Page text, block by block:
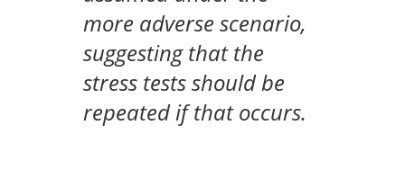
more adverse scenario,
suggesting that the
stress tests should be
repeated if that occurs.